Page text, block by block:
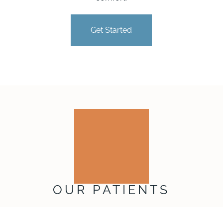
Get Started
OUR PATIENTS